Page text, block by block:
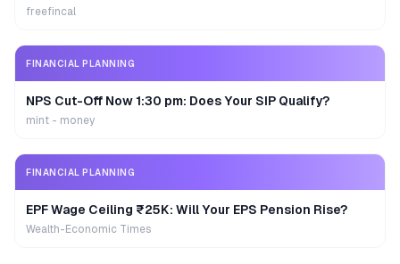
freefincal
FINANCIAL PLANNING
NPS Cut-Off Now 1:30 pm: Does Your SIP Qualify?
mint - money
FINANCIAL PLANNING
EPF Wage Ceiling ₹25K: Will Your EPS Pension Rise?
Wealth-Economic Times